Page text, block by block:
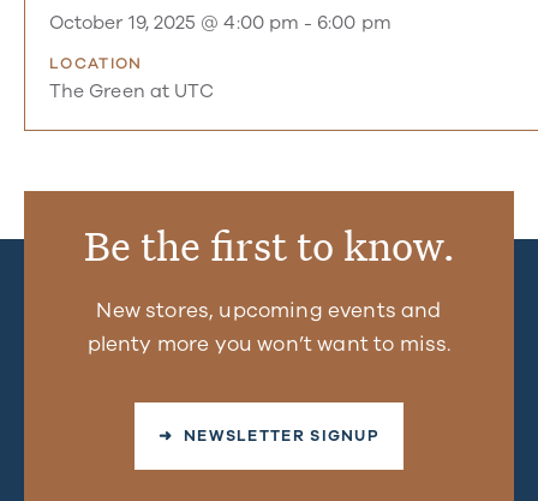
October 19, 2025 @ 4:00 pm - 6:00 pm
LOCATION
The Green at UTC
Be the first to know.
New stores, upcoming events and
plenty more you won’t want to miss.
➜ NEWSLETTER SIGNUP